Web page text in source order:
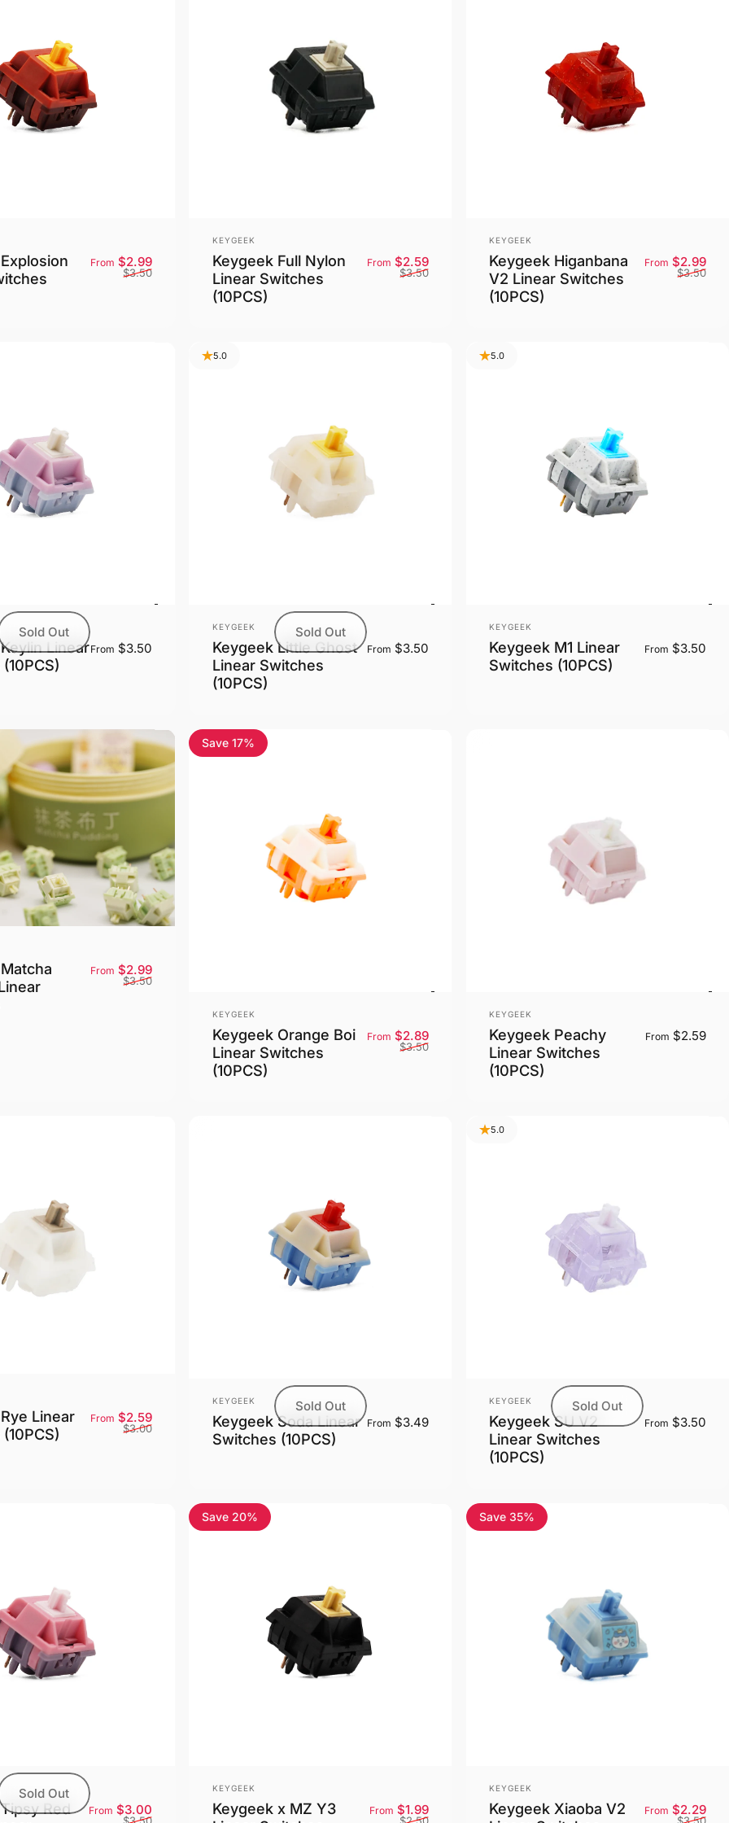
Sale price
From $2.99Regular price
$3.50
Vendor:
KEYGEEK
Keygeek Full Nylon
Linear Switches
(10PCS)
Sale price
From $2.59Regular price
$3.50
Vendor:
KEYGEEK
Keygeek Higanbana
V2 Linear Switches
(10PCS)
From $2.99
$3.50
Sold Out
LinearFrom $3.50
5.0
Sold Out
Vendor:
KEYGEEK
Keygeek Little Ghost
Linear Switches
(10PCS)
From $3.50
5.0
Vendor:
KEYGEEK
Keygeek M1 Linear
Switches (10PCS)
From $3.50
Sale price
From $2.99Regular price
$3.50
Save 17%
Vendor:
KEYGEEK
Keygeek Orange Boi
Linear Switches
(10PCS)
Sale price
From $2.89Regular price
$3.50
Vendor:
KEYGEEK
Keygeek Peachy
Linear Switches
(10PCS)
From $2.59
Linear
Sale price
From $2.59Regular price
$3.00
Sold Out
Vendor:
KEYGEEK
Keygeek Soda Linear
Switches (10PCS)
From $3.49
5.0
Sold Out
Vendor:
KEYGEEK
Keygeek SU V2
Linear Switches
(10PCS)
From $3.50
Sold Out
Red
Sale price
From $3.00Regular price
$3.50
4.5
Save 20%
Vendor:
KEYGEEK
Keygeek x MZ Y3
Sale price
From $1.99Regular price
$2.50
5.0
Save 35%
Vendor:
KEYGEEK
Keygeek Xiaoba V2
From $2.29
$3.50